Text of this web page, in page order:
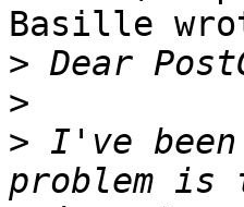
Basille
>
>
> I've